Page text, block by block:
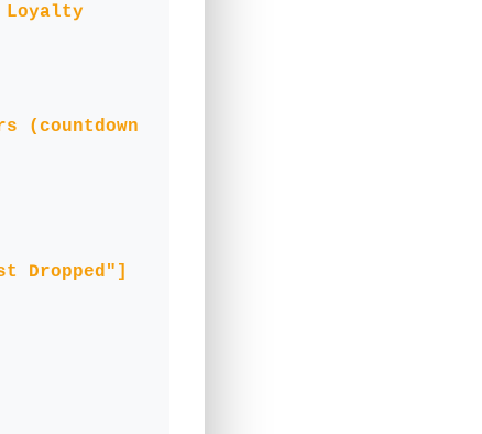
(countdown
Dropped"]